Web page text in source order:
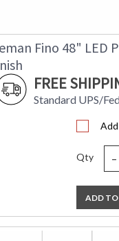
Fino 48" LED
FREE
Standard UPS/
Add
Qty -
ADD